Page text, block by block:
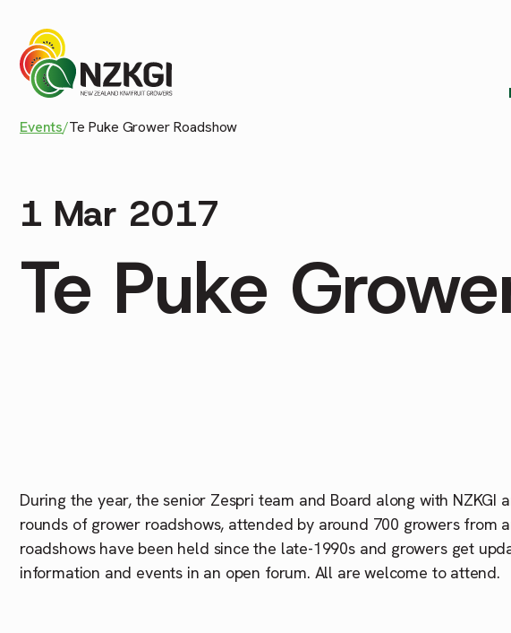
Events/Te Puke Grower Roadshow
1 Mar 2017
Te Puke
During the year, the senior Zespri team and Board along with NZKGI
rounds of grower roadshows, attended by around 700 growers from
roadshows have been held since the late-1990s and growers get
information and events in an open forum. All are welcome to attend.